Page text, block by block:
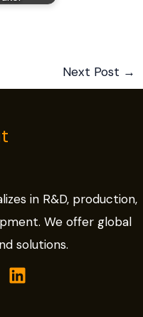
Next Post →
in R&D, production,
We offer global
solutions.